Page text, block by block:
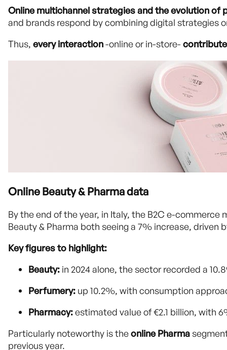
Online multichannel strategies and the evolution of
and brands respond by combining digital strategies
Thus, every interaction-online or in-store-
Online Beauty & Pharma data
By the end of the year, in Italy, the B2C e-
Beauty & Pharma both seeing a 7% increase,
Key figures to highlight:
Beauty: in 2024 alone, the sector recorded a
Perfumery: up 10.2%, with consumption
Pharmacy:estimated value of €2.1 billion, with
Particularly noteworthy is theonline Pharma
previous year.